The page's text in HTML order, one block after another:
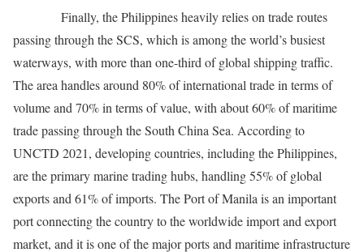
Finally, the Philippines heavily relies on trade routes
passing through the SCS, which is among the world’s busiest
waterways, with more than one-third of global shipping traffic.
The area handles around 80% of international trade in terms of
volume and 70% in terms of value, with about 60% of maritime
trade passing through the South China Sea. According to
UNCTD 2021, developing countries, including the Philippines,
are the primary marine trading hubs, handling 55% of global
exports and 61% of imports. The Port of Manila is an important
port connecting the country to the worldwide import and export
market, and it is one of the major ports and maritime infrastructure